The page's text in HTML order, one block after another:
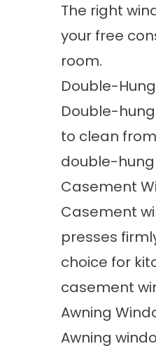
The right
your free
room.
Double-
Double-
to clean
double-
Casement
Casement
presses
choice for
casement
Awning
Awning